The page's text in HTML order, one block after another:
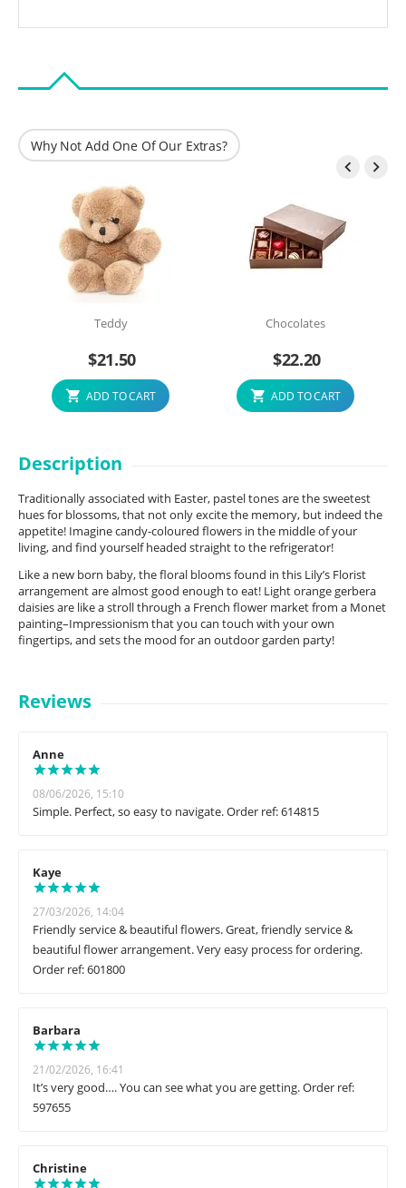
Why Not Add One Of Our Extras?
 
Teddy
$21.50
ADD TO CART
Chocolates
$22.20
ADD TO CART
Description
Traditionally associated with Easter, pastel tones are the sweetest
hues for blossoms, that not only excite the memory, but indeed the
appetite! Imagine candy-coloured flowers in the middle of your
living, and find yourself headed straight to the refrigerator!
Like a new born baby, the floral blooms found in this Lily’s Florist
arrangement are almost good enough to eat! Light orange gerbera
daisies are like a stroll through a French flower market from a Monet
painting–Impressionism that you can touch with your own
fingertips, and sets the mood for an outdoor garden party!
Reviews
Anne
08/06/2026, 15:10
Simple. Perfect, so easy to navigate. Order ref: 614815
Kaye
27/03/2026, 14:04
Friendly service & beautiful flowers. Great, friendly service &
beautiful flower arrangement. Very easy process for ordering.
Order ref: 601800
Barbara
21/02/2026, 16:41
It’s very good…. You can see what you are getting. Order ref:
597655
Christine